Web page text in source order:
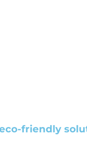
friendly